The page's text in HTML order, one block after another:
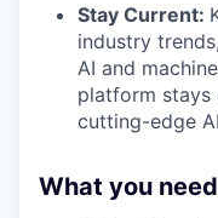
Stay Current:
industry
AI and
platform stays
cutting-edge
What you